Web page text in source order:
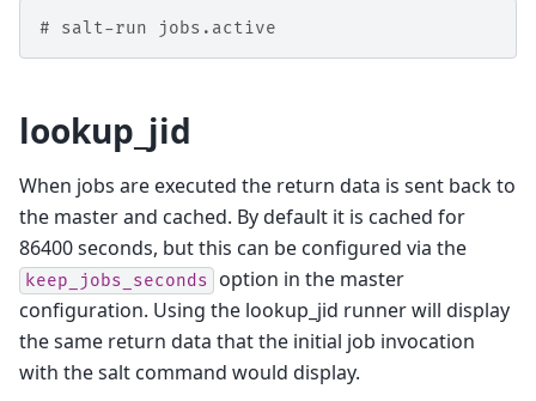
# salt-run jobs.active
lookup_jid
When jobs are executed the return data is sent back to
the master and cached. By default it is cached for
86400 seconds, but this can be configured via the
keep_jobs_seconds
option in the master
configuration. Using the lookup_jid runner will display
the same return data that the initial job invocation
with the salt command would display.